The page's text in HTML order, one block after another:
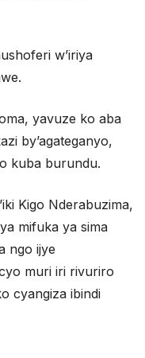
w’iriya
yavuze ko aba
by’agateganyo,
kuba burundu.
Kigo Nderabuzima,
mifuka ya sima
ngo ijye
muri iri rivuriro
cyangiza ibindi